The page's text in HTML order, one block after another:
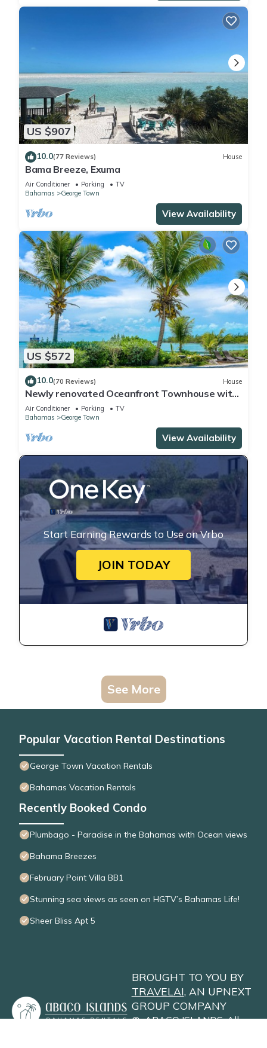
US $907
10.0(77 Reviews) House
Bama Breeze, Exuma
Air Conditioner Parking
TV
Bahamas
George Town
View Availability
US $572
10.0(70 Reviews) House
Newly renovated Oceanfront Townhouse with
Stunning Views & Private Beach Access
Air Conditioner Parking
TV
Bahamas
George Town
View Availability
Start Earning Rewards to Use on Vrbo
JOIN TODAY
See More
Popular Vacation Rental Destinations
George Town Vacation Rentals
Bahamas Vacation Rentals
Recently Booked Condo
Plumbago - Paradise in the Bahamas with Ocean views
Bahama Breezes
February Point Villa BB1
Stunning sea views as seen on HGTV’s Bahamas Life!
Sheer Bliss Apt 5
BROUGHT TO YOU BY
TRAVELAI, AN UPNEXT
GROUP COMPANY
© ABACO ISLANDS. All